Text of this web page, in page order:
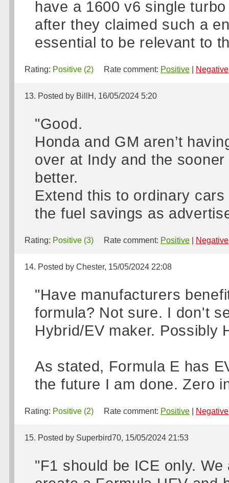
have a 1600 v6 single
after they claimed such a
essential to be relevant to
Rating: Positive (2) Rate comment: Positive Negative
13. Posted by BillH, 16/05/2024 5:20
"Good.
Honda and GM aren’t
over at Indy and the
better.
Extend this to ordinary
the fuel savings as
Rating: Positive (3) Rate comment: Positive Negative
14. Posted by Chester, 15/05/2024 22:08
"Have manufacturers
formula? Not sure. I don't
Hybrid/EV maker. Possibly
As stated, Formula E has
the future I am done. Zero
Rating: Positive (2) Rate comment: Positive Negative
15. Posted by Superbird70, 15/05/2024 21:53
"F1 should be ICE only.